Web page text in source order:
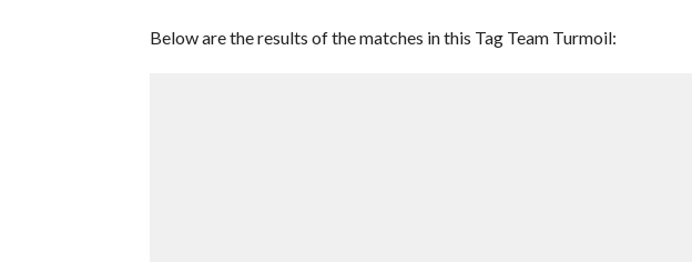
Below are the results of the matches in this Tag Team Turmoil: